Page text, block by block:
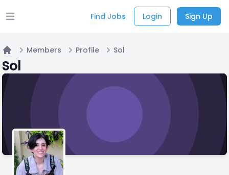
Open main menu Find Jobs Login Sign Up
Home
Members Profile Sol
Sol